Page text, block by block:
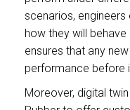
scenarios,
how they will
ensures that any
performance before
Moreover, digital